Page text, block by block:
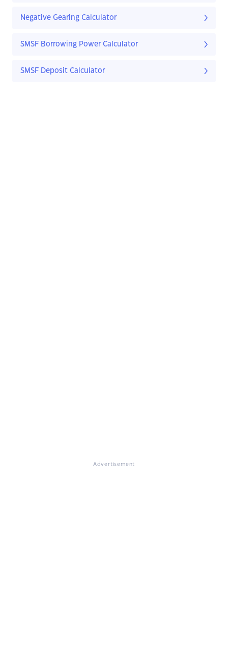
Negative Gearing Calculator
SMSF Borrowing Power Calculator
SMSF Deposit Calculator
Advertisement